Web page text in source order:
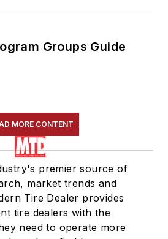
Groups Guide
MORE CONTENT
premier source of
market trends and
Tire Dealer provides
tire dealers with the
need to operate more